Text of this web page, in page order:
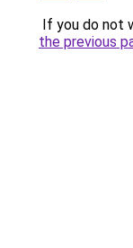
If you do not
the previous